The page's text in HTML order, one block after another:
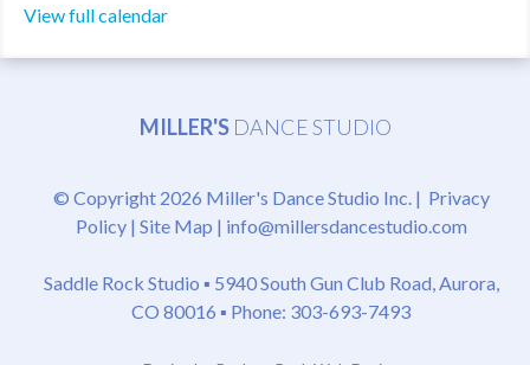
View full calendar
MILLER'S DANCE STUDIO
© Copyright 2026 Miller's Dance Studio Inc. | Privacy
Policy| Site Map | info@millersdancestudio.com
Saddle Rock Studio ▪ 5940 South Gun Club Road, Aurora,
CO 80016 ▪ Phone: 303-693-7493